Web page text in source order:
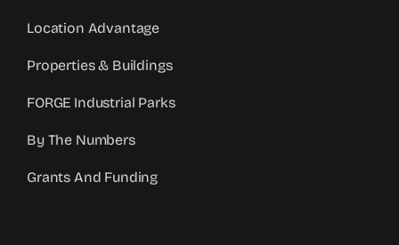
Location Advantage
Properties & Buildings
FORGE Industrial Parks
By The Numbers
Grants And Funding